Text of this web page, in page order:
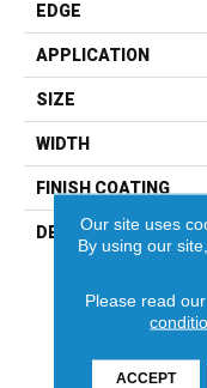
EDGE
APPLICATION
SIZE
WIDTH
FINISH COATING
DESCRIPTION
Our site uses
By using our
Please read our
ACCEPT